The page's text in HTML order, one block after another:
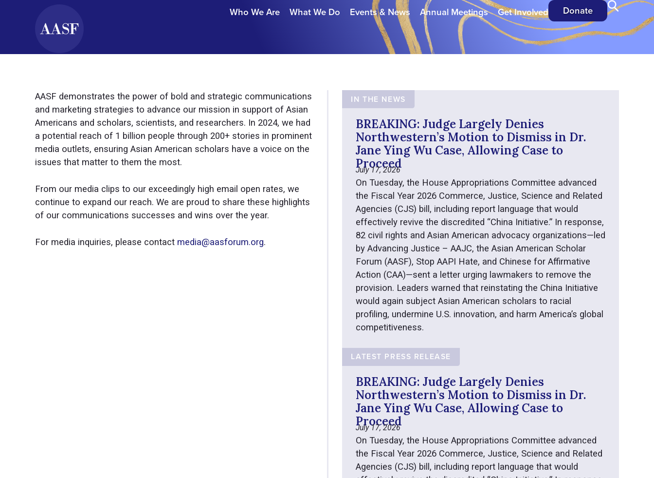
Who We Are What We Do Events & News Annual Meetings Get Involved Donate
AASF demonstrates the power of bold and strategic communications
and marketing strategies to advance our mission in support of Asian
Americans and scholars, scientists, and researchers. In 2024, we had
a potential reach of 1 billion people through 200+ stories in prominent
media outlets, ensuring Asian American scholars have a voice on the
issues that matter to them the most.
From our media clips to our exceedingly high email open rates, we
continue to expand our reach. We are proud to share these highlights
of our communications successes and wins over the year.
For media inquiries, please contact media@aasforum.org.
IN THE NEWS
BREAKING: Judge Largely Denies
Northwestern’s Motion to Dismiss in Dr.
Jane Ying Wu Case, Allowing Case to
Proceed
July 17, 2026
On Tuesday, the House Appropriations Committee advanced
the Fiscal Year 2026 Commerce, Justice, Science and Related
Agencies (CJS) bill, including report language that would
effectively revive the discredited “China Initiative.” In response,
82 civil rights and Asian American advocacy organizations—led
by Advancing Justice – AAJC, the Asian American Scholar
Forum (AASF), Stop AAPI Hate, and Chinese for Affirmative
Action (CAA)—sent a letter urging lawmakers to remove the
provision. Leaders warned that reinstating the China Initiative
would again subject Asian American scholars to racial
profiling, undermine U.S. innovation, and harm America’s global
competitiveness.
LATEST PRESS RELEASE
BREAKING: Judge Largely Denies
Northwestern’s Motion to Dismiss in Dr.
Jane Ying Wu Case, Allowing Case to
Proceed
July 17, 2026
On Tuesday, the House Appropriations Committee advanced
the Fiscal Year 2026 Commerce, Justice, Science and Related
Agencies (CJS) bill, including report language that would